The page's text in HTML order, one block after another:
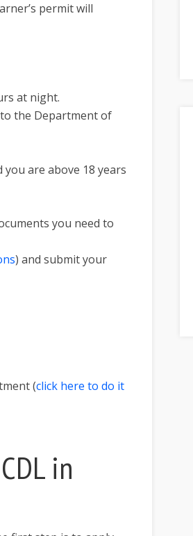
permit will
at night.
the Department of
are above 18 years
you need to
) and submit your
(click here to do it
in